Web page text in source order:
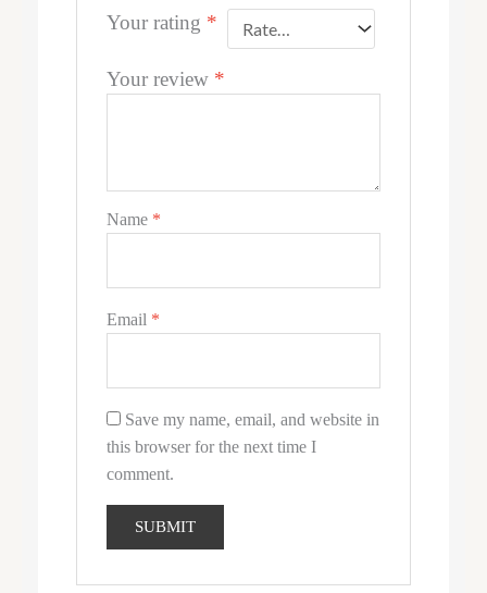
Your rating *
Your review *
Name *
Email *
Save my name, email, and website in
this browser for the next time I
comment.